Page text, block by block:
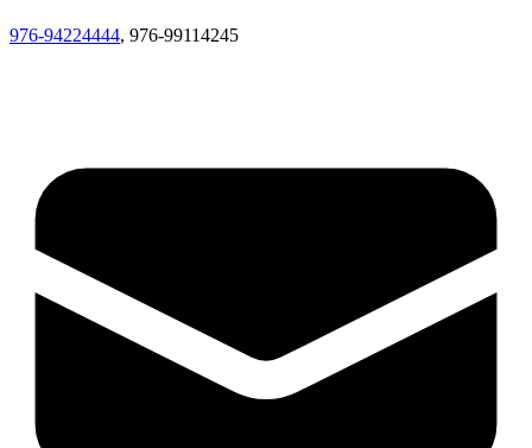
976-94224444, 976-99114245